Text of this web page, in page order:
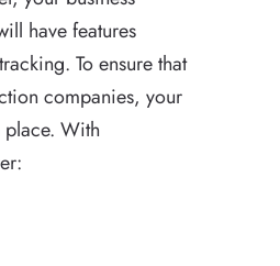
have features
To ensure that
companies, your
place. With